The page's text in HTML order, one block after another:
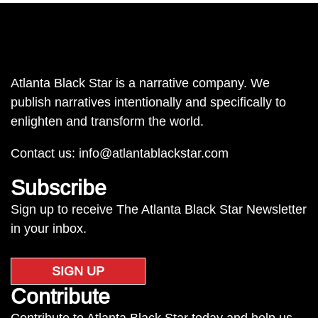
Atlanta Black Star is a narrative company. We
publish narratives intentionally and specifically to
enlighten and transform the world.
Contact us: info@atlantablackstar.com
Subscribe
Sign up to receive The Atlanta Black Star Newsletter
in your inbox.
SIGN UP
Contribute